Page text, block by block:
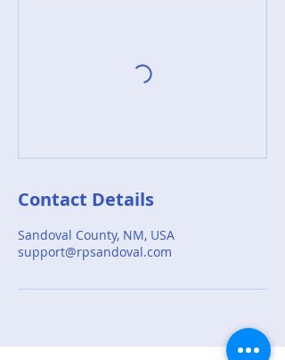
Contact Details
Sandoval County, NM, USA
support@rpsandoval.com